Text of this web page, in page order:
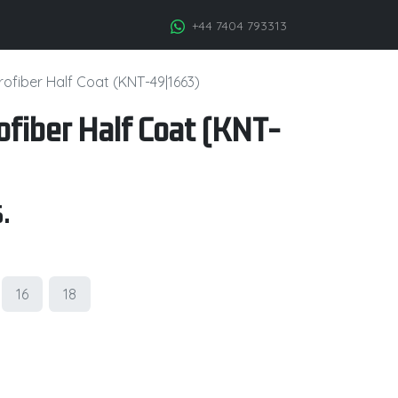
+44 7404 793313
Half Coat (KNT-49|1663)
Half Coat (KNT-
16 18